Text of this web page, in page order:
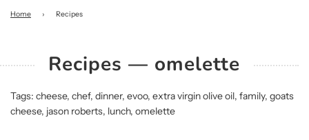
Home › Recipes
Recipes — omelette
Tags: cheese, chef, dinner, evoo, extra virgin olive oil, family, goats
cheese, jason roberts, lunch, omelette